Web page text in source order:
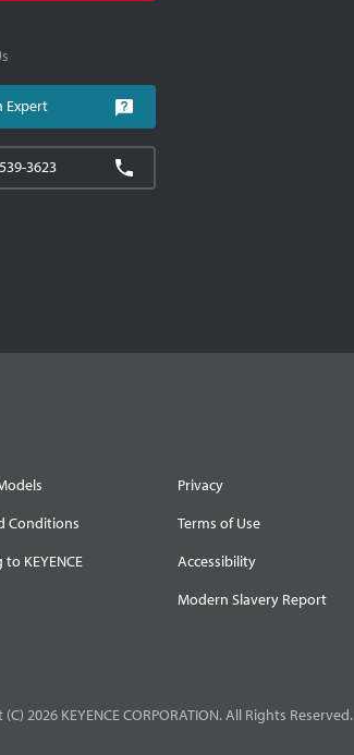
Expert
3623
Privacy
Conditions
Terms of Use
KEYENCE
Accessibility
Modern Slavery Report
2026 KEYENCE CORPORATION. All Rights Reserved.